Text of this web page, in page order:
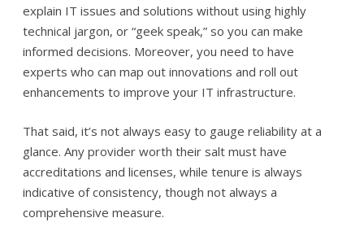
explain IT issues and solutions without using highly
technical jargon, or “geek speak,” so you can make
informed decisions. Moreover, you need to have
experts who can map out innovations and roll out
enhancements to improve your IT infrastructure.
That said, it’s not always easy to gauge reliability at a
glance. Any provider worth their salt must have
accreditations and licenses, while tenure is always
indicative of consistency, though not always a
comprehensive measure.